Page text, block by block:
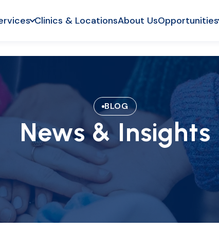
Clinics & LocationsAbout UsOpportunities
BLOG
News & Insights